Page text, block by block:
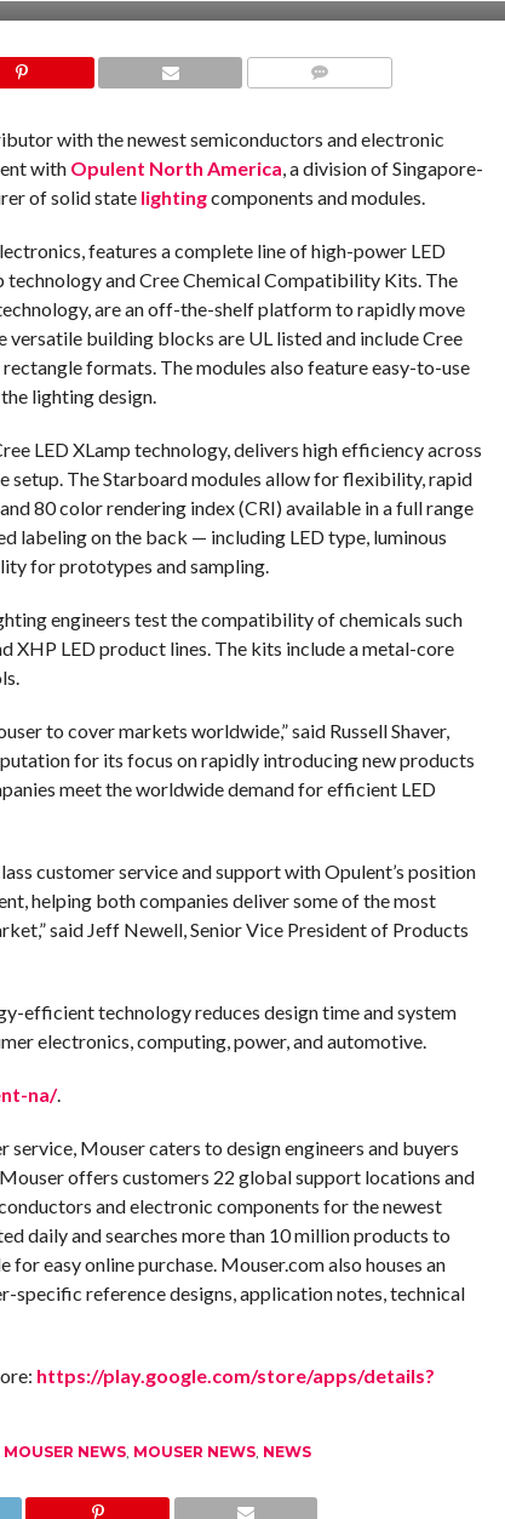
with the newest semiconductors and electronic
with Opulent North America, a division of Singapore-
of solid state lightingcomponents and modules.
features a complete line of high-power LED
technology and Cree Chemical Compatibility Kits. The
are an off-the-shelf platform to rapidly move
building blocks are UL listed and include Cree
formats. The modules also feature easy-to-use
lighting design.
LED XLamp technology, delivers high efficiency across
setup. The Starboard modules allow for flexibility, rapid
80 color rendering index (CRI) available in a full range
labeling on the back — including LED type, luminous
for prototypes and sampling.
engineers test the compatibility of chemicals such
XHP LED product lines. The kits include a metal-core
to cover markets worldwide,” said Russell Shaver,
for its focus on rapidly introducing new products
meet the worldwide demand for efficient LED
customer service and support with Opulent’s position
helping both companies deliver some of the most
said Jeff Newell, Senior Vice President of Products
efficient technology reduces design time and system
electronics, computing, power, and automotive.
na/.
Mouser caters to design engineers and buyers
offers customers 22 global support locations and
and electronic components for the newest
daily and searches more than 10 million products to
easy online purchase. Mouser.com also houses an
reference designs, application notes, technical
https://play.google.com/store/apps/details?
NEWS, MOUSER NEWS, NEWS